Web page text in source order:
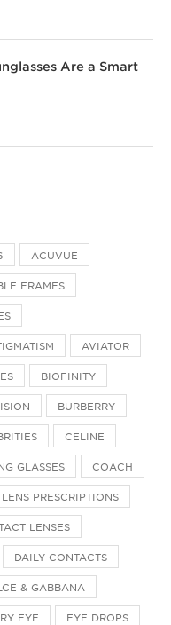
Are a Smart
ACUVUE
FRAMES
AVIATOR
BIOFINITY
BURBERRY
CELINE
GLASSES COACH
PRESCRIPTIONS
LENSES
DAILY CONTACTS
& GABBANA
EYE EYE DROPS